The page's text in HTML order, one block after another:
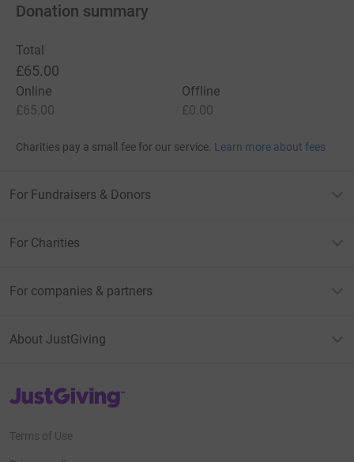
Donation summary
Total
£65.00
Online
£65.00
Offline
£0.00
Charities pay a small fee for our service. Learn more about fees
For Fundraisers & Donors
For Charities
For companies & partners
About JustGiving
JustGiving’s homepage
Terms of Use